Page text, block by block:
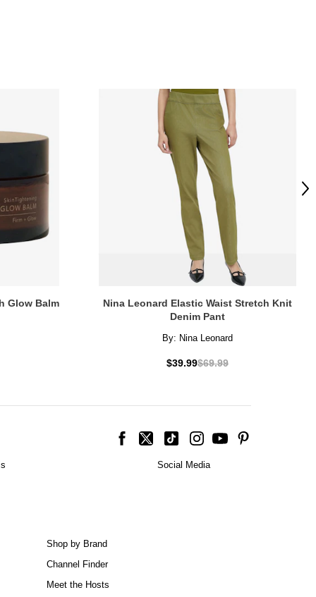
Glow Balm
Nina Leonard Elastic Waist Stretch Knit
Denim Pant
By: Nina Leonard
$39.99$69.99
Social Media
Shop by Brand
Channel Finder
Meet the Hosts